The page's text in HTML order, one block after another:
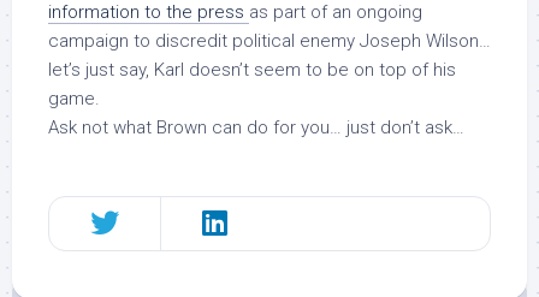
information to the press as part of an ongoing
campaign to discredit political enemy Joseph Wilson…
let’s just say, Karl doesn’t seem to be on top of his
game.
Ask not what Brown can do for you… just don’t ask…